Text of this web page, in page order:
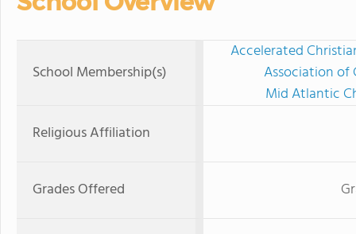
School Membership(s)
Accelerated
Association of
Mid Atlantic
Religious Affiliation
Grades Offered